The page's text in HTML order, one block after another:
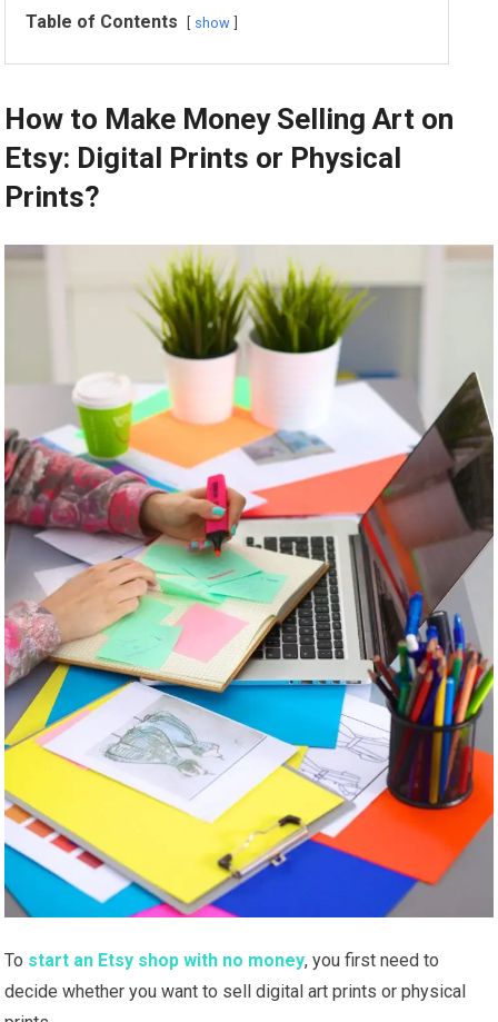
Table of Contents show
How to Make Money Selling Art on
Etsy: Digital Prints or Physical
Prints?
To start an Etsy shop with no money, you first need to
decide whether you want to sell digital art prints or physical